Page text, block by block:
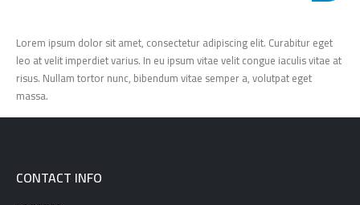
Lorem ipsum dolor sit amet, consectetur adipiscing elit. Curabitur eget
leo at velit imperdiet varius. In eu ipsum vitae velit congue iaculis vitae at
risus. Nullam tortor nunc, bibendum vitae semper a, volutpat eget
massa.
CONTACT INFO